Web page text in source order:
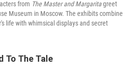
from The Master and Margaritagreet
Museum in Moscow. The exhibits combine
life with whimsical displays and secret
To The Tale